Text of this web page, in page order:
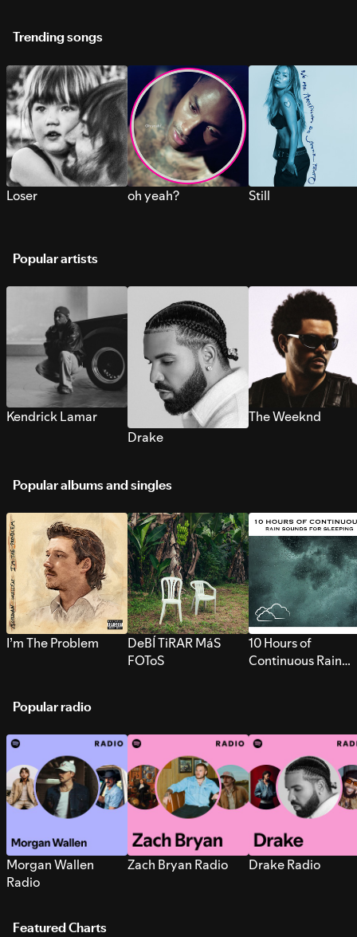
Trending songs
Loser oh yeah? Still
Popular artists
Kendrick Lamar
Drake
The Weeknd
Popular albums and singles
I’m The Problem
DeBÍ TiRAR MáS
FOToS
10 Hours of
Continuous Rain
Popular radio
Morgan Wallen
Radio
Zach Bryan Radio Drake Radio
Featured Charts